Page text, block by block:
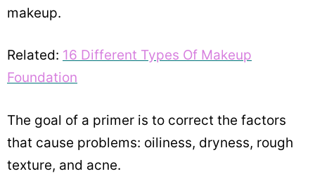
makeup.
Related: 16 Different Types Of Makeup
Foundation
The goal of a primer is to correct the factors
that cause problems: oiliness, dryness, rough
texture, and acne.